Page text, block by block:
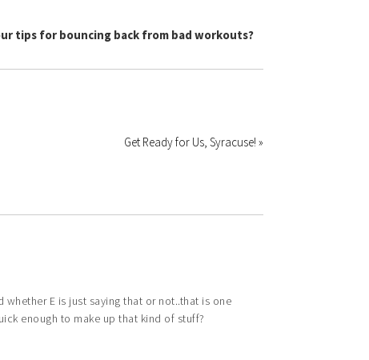
tips for bouncing back from bad workouts?
Get Ready for Us, Syracuse! »
E is just saying that or not..that is one
enough to make up that kind of stuff?